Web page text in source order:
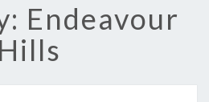
Endeavour
Hills